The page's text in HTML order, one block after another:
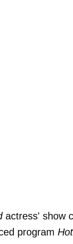
actress' show
program